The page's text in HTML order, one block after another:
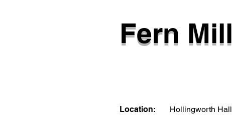
Fern Mill
Location:
Hollingworth Hall